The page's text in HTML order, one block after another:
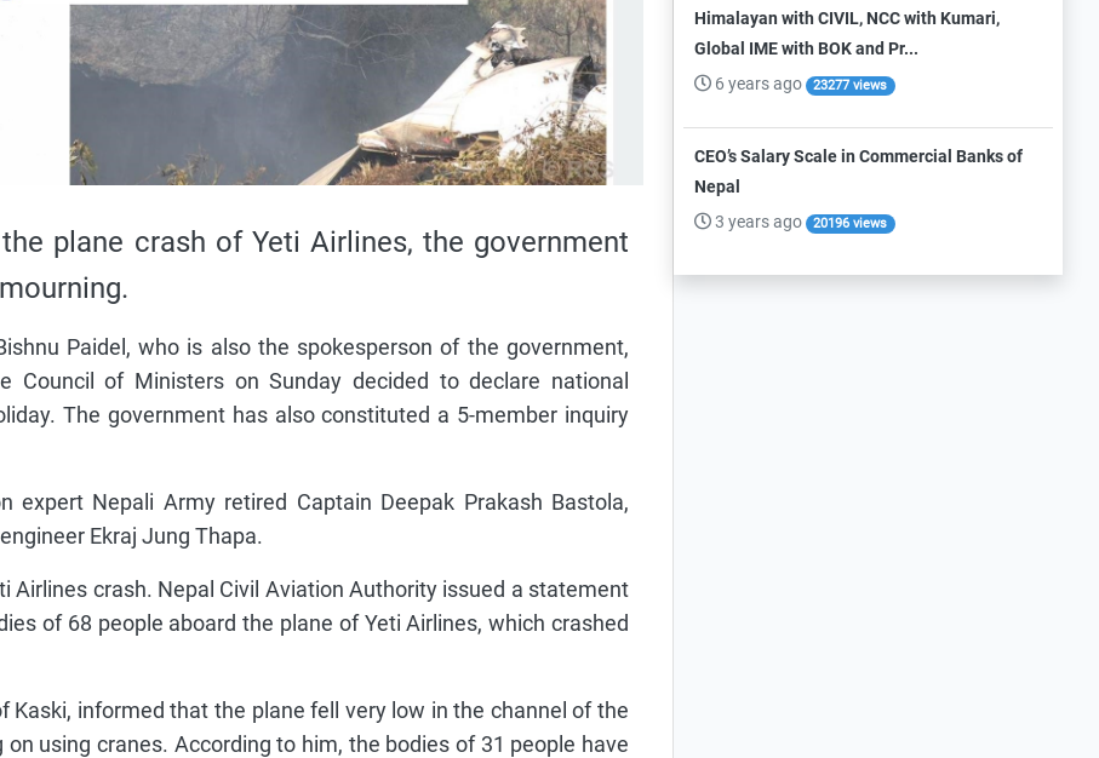
plane crash of Yeti Airlines, the government
Paidel, who is also the spokesperson of the government,
of Ministers on Sunday decided to declare national
The government has also constituted a 5-member inquiry
Nepali Army retired Captain Deepak Prakash Bastola,
Ekraj Jung Thapa.
Airlines crash. Nepal Civil Aviation Authority issued a statement
of 68 people aboard the plane of Yeti Airlines, which crashed
Kaski, informed that the plane fell very low in the channel of the
using cranes. According to him, the bodies of 31 people have
Himalayan with CIVIL, NCC with Kumari,
Global IME with BOK and Pr...
6 years ago 23277 views
CEO’s Salary Scale in Commercial Banks of
Nepal
3 years ago 20196 views